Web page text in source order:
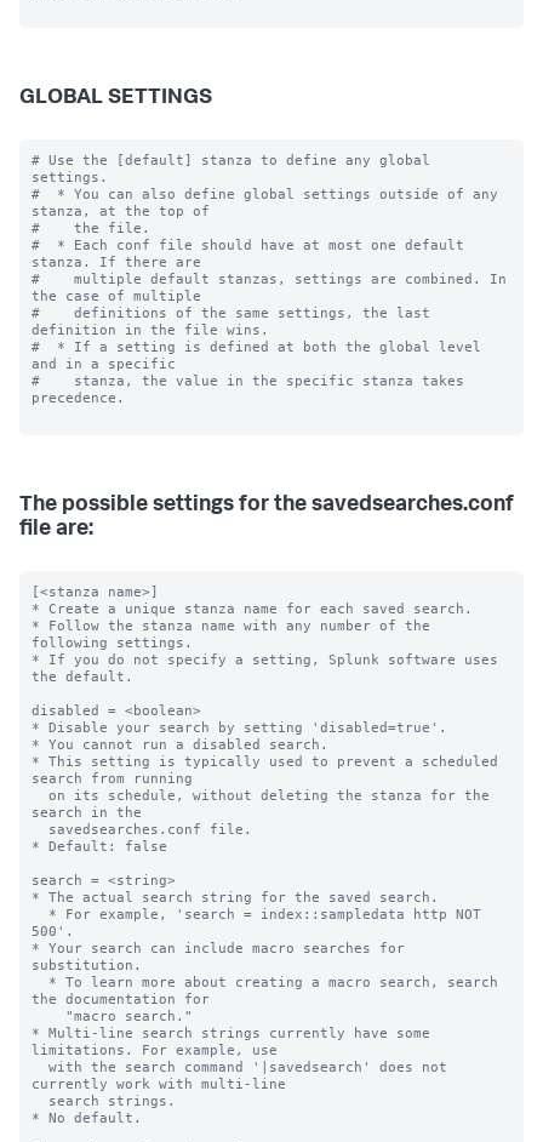
GLOBAL SETTINGS
# Use the [default] stanza to define any global
settings.
#  * You can also define global settings outside of any
stanza, at the top of
#    the file.
#  * Each conf file should have at most one default
stanza. If there are
#    multiple default stanzas, settings are combined. In
the case of multiple
#    definitions of the same settings, the last
definition in the file wins.
#  * If a setting is defined at both the global level
and in a specific
#    stanza, the value in the specific stanza takes
precedence.
The possible settings for the savedsearches.conf
file are:
[<stanza name>]
* Create a unique stanza name for each saved search.
* Follow the stanza name with any number of the
following settings.
* If you do not specify a setting, Splunk software uses
the default.
disabled = <boolean>
* Disable your search by setting 'disabled=true'.
* You cannot run a disabled search.
* This setting is typically used to prevent a scheduled
search from running
search in the
* Default: false
search = <string>
* The actual search string for the saved search.
500'.
* Your search can include macro searches for
substitution.
the documentation for
* Multi-line search strings currently have some
limitations. For example, use
currently work with multi-line
* No default.